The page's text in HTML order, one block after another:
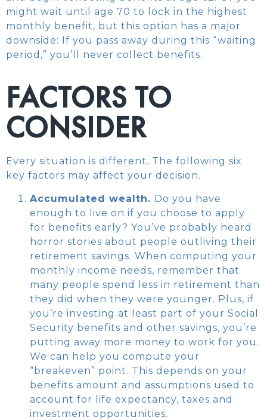
might wait until age 70 to lock in the highest
monthly benefit, but this option has a major
downside: If you pass away during this “waiting
period,” you’ll never collect benefits.
FACTORS TO
CONSIDER
Every situation is different. The following six
key factors may affect your decision.
Accumulated wealth. Do you have
enough to live on if you choose to apply
for benefits early? You’ve probably heard
horror stories about people outliving their
retirement savings. When computing your
monthly income needs, remember that
many people spend less in retirement than
they did when they were younger. Plus, if
you’re investing at least part of your Social
Security benefits and other savings, you’re
putting away more money to work for you.
We can help you compute your
“breakeven” point. This depends on your
benefits amount and assumptions used to
account for life expectancy, taxes and
investment opportunities.